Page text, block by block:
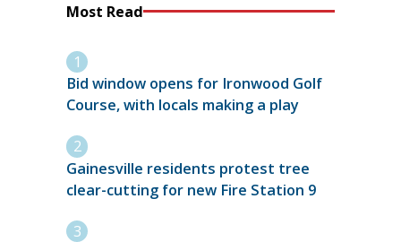
Most Read
Bid window opens for Ironwood Golf
Course, with locals making a play
Gainesville residents protest tree
clear-cutting for new Fire Station 9